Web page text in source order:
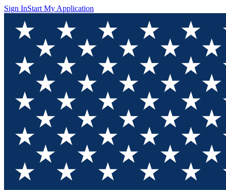
Sign InStart My Application